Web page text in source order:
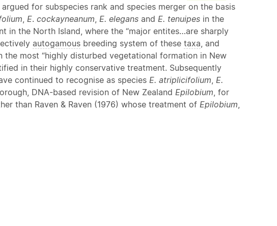
for subspecies rank and species merger on the basis
E. cockayneanum E. elegans and E. tenuipes in the
in the North Island, where the “major entites…are sharply
autogamous breeding system of these taxa , and
most “highly disturbed vegetational formation in New
in their highly conservative treatment. Subsequently
continued to recognise as species E. atriplicifolium E.
DNA-based revision of New Zealand Epilobium , for
than Raven & Raven (1976) whose treatment of Epilobium